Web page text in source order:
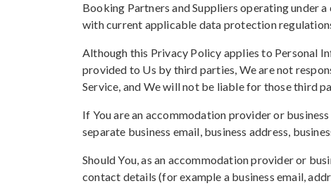
Booking Partners and Suppliers operating under
with current applicable data protection
Although this Privacy Policy applies to Personal
provided to Us by third parties, We are not
Service, and We will not be liable for those third
If You are an accommodation provider or
separate business email, business address,
Should You, as an accommodation provider or
contact details (for example a business email,